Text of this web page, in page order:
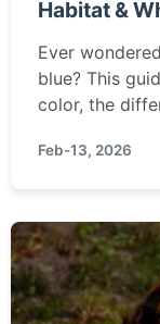
Habitat &
Ever
blue? This
color, the
these
Feb-13, 2026